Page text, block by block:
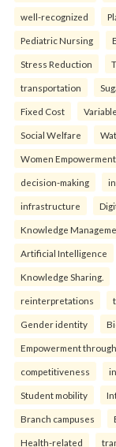
well-recognized
Pediatric Nursing
Stress Reduction
transportation
Fixed Cost
Social Welfare
Women Empowerment
decision-making
infrastructure
Knowledge
Artificial Intelligence
Knowledge Sharing.
reinterpreta⁠tions
Gender identity
Empowerment
competitiveness
Student mobility
Branch campuses
Health-related